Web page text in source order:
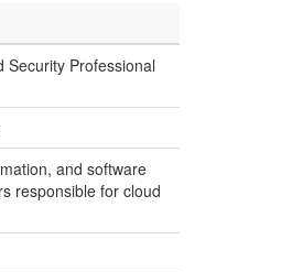
Security Professional
and software
responsible for cloud